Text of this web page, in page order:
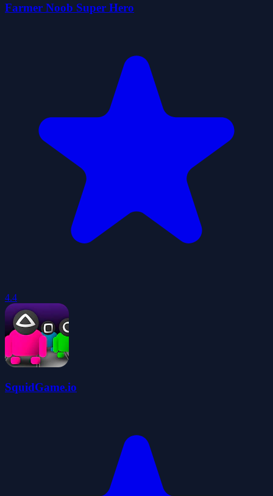
Farmer Noob Super Hero
4.4
SquidGame.io